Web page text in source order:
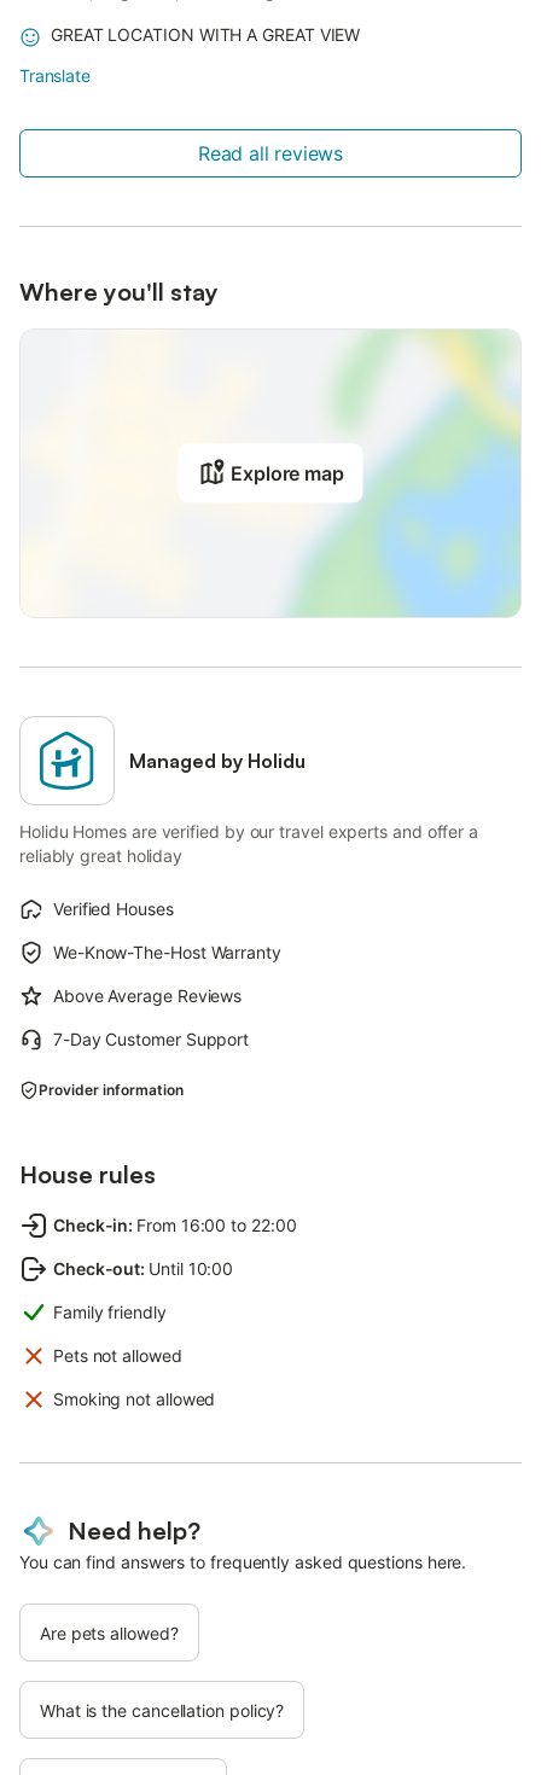
GREAT LOCATION WITH A GREAT VIEW
Translate
Read all reviews
Where you'll stay
Explore map
Managed by Holidu
Holidu Homes are verified by our travel experts and offer a
reliably great holiday
Verified Houses
We-Know-The-Host Warranty
Above Average Reviews
7-Day Customer Support
Provider information
House rules
Check-in: From 16:00 to 22:00
Check-out: Until 10:00
Family friendly
Pets not allowed
Smoking not allowed
Need help?
You can find answers to frequently asked questions here.
Are pets allowed?
What is the cancellation policy?